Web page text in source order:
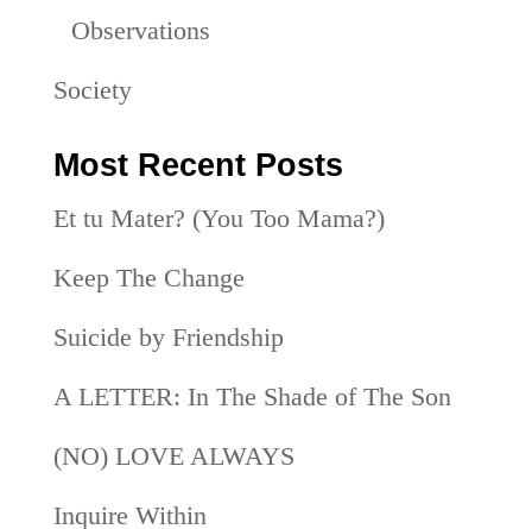
Observations
Society
Most Recent Posts
Et tu Mater? (You Too Mama?)
Keep The Change
Suicide by Friendship
A LETTER: In The Shade of The Son
(NO) LOVE ALWAYS
Inquire Within